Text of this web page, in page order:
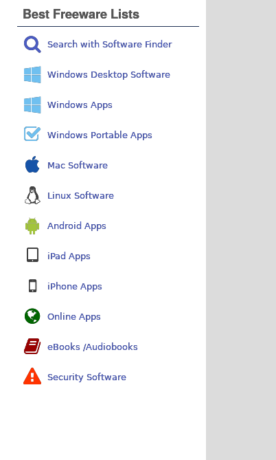
Best Freeware Lists
Search with Software Finder
Windows Desktop Software
Windows Apps
Windows Portable Apps
Mac Software
Linux Software
Android Apps
iPad Apps
iPhone Apps
Online Apps
eBooks /Audiobooks
Security Software